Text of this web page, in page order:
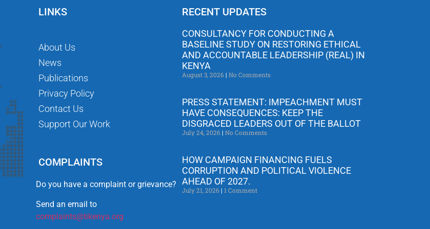
LINKS
About Us
News
Publications
Privacy Policy
Contact Us
Support Our Work
COMPLAINTS
Do you have a complaint or grievance?
Send an email to
complaints@tikenya.org
RECENT UPDATES
CONSULTANCY FOR CONDUCTING A
BASELINE STUDY ON RESTORING ETHICAL
AND ACCOUNTABLE LEADERSHIP (REAL) IN
KENYA
August 3, 2026 No Comments
PRESS STATEMENT: IMPEACHMENT MUST
HAVE CONSEQUENCES: KEEP THE
DISGRACED LEADERS OUT OF THE BALLOT
July 24, 2026 No Comments
HOW CAMPAIGN FINANCING FUELS
CORRUPTION AND POLITICAL VIOLENCE
AHEAD OF 2027.
July 21, 2026 1 Comment